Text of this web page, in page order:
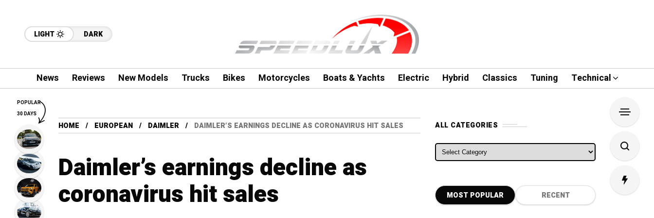
LIGHT DARK
News Reviews New Models Trucks Bikes Motorcycles Boats & Yachts Electric Hybrid Classics Tuning Technical
HOME EUROPEAN DAIMLER DAIMLER’S EARNINGS DECLINE AS CORONAVIRUS HIT SALES
Daimler’s earnings decline as
coronavirus hit sales
ALL CATEGORIES
ALL CATEGORIES
MOST POPULAR RECENT
POPULAR
30 DAYS